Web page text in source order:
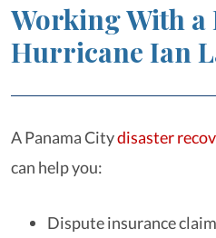
Working With a
Hurricane Ian
A Panama Citydisaster
can help you:
Dispute insurance